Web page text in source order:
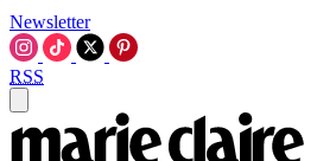
Newsletter
RSS